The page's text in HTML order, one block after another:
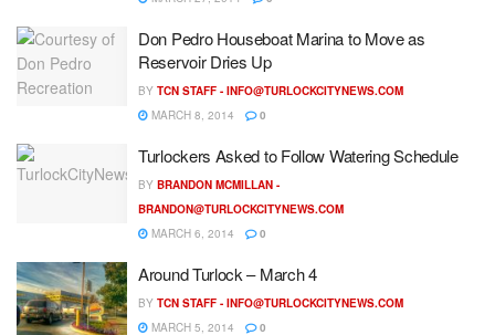
Don Pedro Houseboat Marina to Move as
Reservoir Dries Up
BY TCN STAFF - INFO@TURLOCKCITYNEWS.COM
MARCH 8, 2014
0
Turlockers Asked to Follow Watering Schedule
BY BRANDON MCMILLAN -
BRANDON@TURLOCKCITYNEWS.COM
MARCH 6, 2014
0
Around Turlock – March 4
BY TCN STAFF - INFO@TURLOCKCITYNEWS.COM
MARCH 5, 2014
0